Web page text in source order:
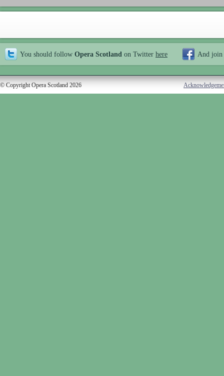
You should follow Opera Scotland on Twitter here And join
© Copyright Opera Scotland 2026